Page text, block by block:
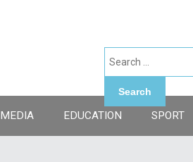
Search
MEDIA EDUCATION SPORT